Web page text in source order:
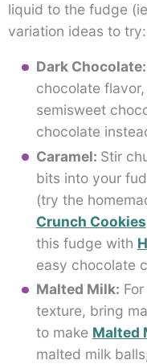
liquid to the fudge
variation ideas to try:
Dark Chocolate:
chocolate
semisweet
chocolate
Caramel: Stir
bits into your
(try the
Crunch Cookies
this fudge with
easy chocolate
Malted Milk:
texture, bring
to make Malted
malted milk